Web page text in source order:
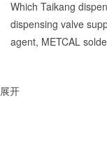
Which Taikang
dispensing valve
agent, METCAL
展开